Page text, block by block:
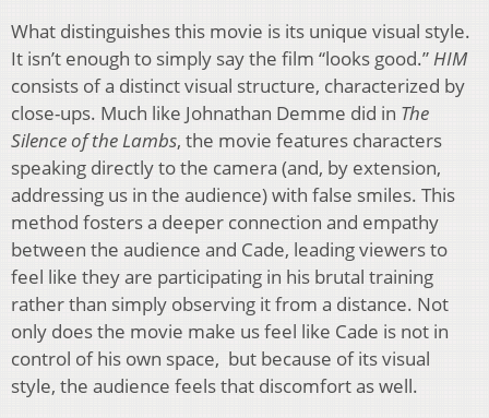
What distinguishes this movie is its unique visual style.
It isn’t enough to simply say the film “looks good.”HIM
consists of a distinct visual structure, characterized by
close-ups. Much like Johnathan Demme did in The
Silence of the Lambs, the movie features characters
speaking directly to the camera (and, by extension,
addressing us in the audience) with false smiles. This
method fosters a deeper connection and empathy
between the audience and Cade, leading viewers to
feel like they are participating in his brutal training
rather than simply observing it from a distance. Not
only does the movie make us feel like Cade is not in
control of his own space, but because of its visual
style, the audience feels that discomfort as well.